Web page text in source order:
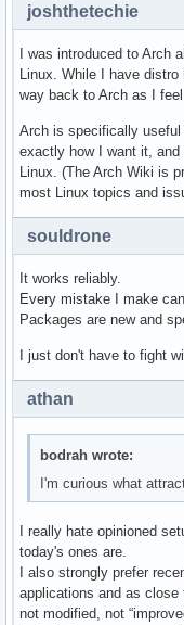
joshthetechie
I was introduced to Arch
Linux. While I have
way back to Arch as I
Arch is specifically
exactly how I want it,
Linux. (The Arch Wiki is
most Linux topics and
souldrone
It works reliably.
Every mistake I make
Packages are new and
I just don't have to fight
athan
bodrah wrote:
I'm curious what
I really hate opinioned
today's ones are.
I also strongly prefer
applications and as
not modified, not